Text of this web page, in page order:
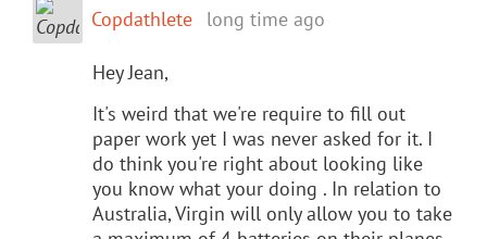
Copdathlete long time ago
Hey Jean,
It's weird that we're require to fill out
paper work yet I was never asked for it. I
do think you're right about looking like
you know what your doing . In relation to
Australia, Virgin will only allow you to take